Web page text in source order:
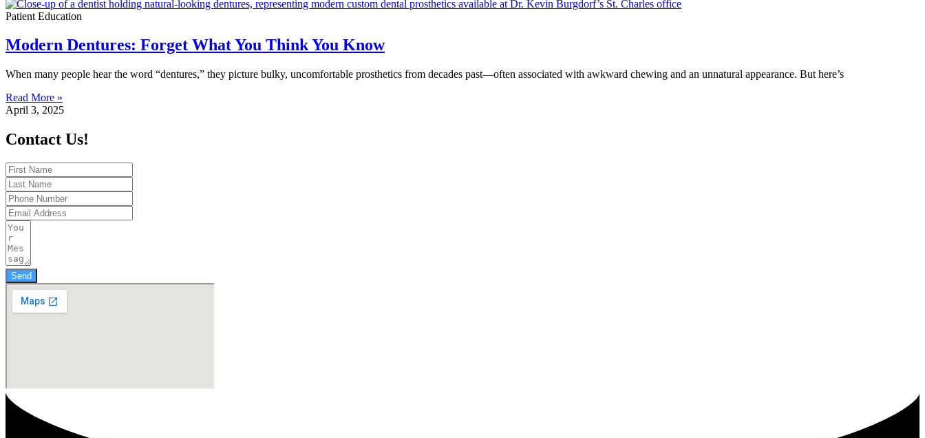
Patient Education
Modern Dentures: Forget What You Think You Know
When many people hear the word “dentures,” they picture bulky, uncomfortable prosthetics from decades past—often associated with awkward chewing and an unnatural appearance. But here’s
Read More »
April 3, 2025
Contact Us!
Send